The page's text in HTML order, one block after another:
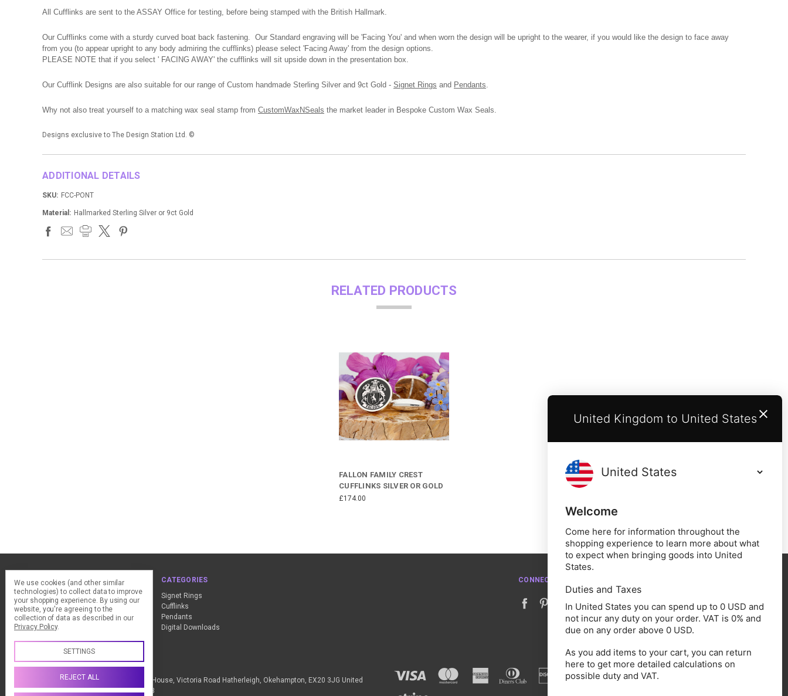
All Cufflinks are sent to the ASSAY Office for testing, before being stamped with the British Hallmark.
Our Cufflinks come with a sturdy curved boat back fastening. Our Standard engraving will be 'Facing You' and when worn the design will be upright to the wearer, if you would like the design to face away
from you (to appear upright to any body admiring the cufflinks) please select 'Facing Away' from the design options.
PLEASE NOTE that if you select ' FACING AWAY' the cufflinks will sit upside down in the presentation box.
Our Cufflink Designs are also suitable for our range of Custom handmade Sterling Silver and 9ct Gold - Signet Rings and Pendants
Why not also treat yourself to a matching wax seal stamp from CustomWaxNSeals the market leader in Bespoke Custom Wax Seals.
Designs exclusive to The Design Station Ltd. ©
ADDITIONAL DETAILS
SKU: FCC-PONT
Material: Hallmarked Sterling Silver or 9ct Gold
RELATED PRODUCTS
FALLON FAMILY CREST
CUFFLINKS SILVER OR GOLD
£174.00
NAVIGATE
ClearPay - FAQ
Design Advice
Customer Service
Contact Us
CATEGORIES
Signet Rings
Cufflinks
Pendants
Digital Downloads
CONNECT WITH US
Call us +44 (0) 1837 811018
The Design Station Ltd, Red Bank House, Victoria Road Hatherleigh, Okehampton, EX20 3JG United
Kingdom VAT Reg No. 836 9246 93
We use cookies (and other similar
technologies) to collect data to improve
your shopping experience. By using our
website, you're agreeing to the
collection of data as described in our
Privacy Policy.
SETTINGS
REJECT ALL
United Kingdom to United States
Welcome
Come here for information throughout the
shopping experience to learn more about what
to expect when bringing goods into United
States.
Duties and Taxes
In United States you can spend up to 0 USD and
not incur any duty on your order. VAT is 0% and
due on any order above 0 USD.
As you add items to your cart, you can return
here to get more detailed calculations on
possible duty and VAT.